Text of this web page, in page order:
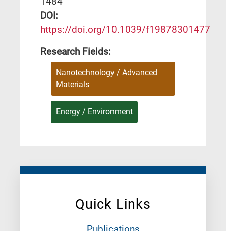
Quick Links
DΟΙ:
https://doi.org/10.1039/f19878301477
Research Fields:
Nanotechnology / Advanced
Materials
Energy / Environment